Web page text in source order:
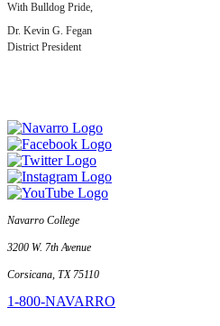
With Bulldog Pride,
Dr. Kevin G. Fegan
District President
Navarro College
3200 W. 7th Avenue
Corsicana, TX 75110
1-800-NAVARRO